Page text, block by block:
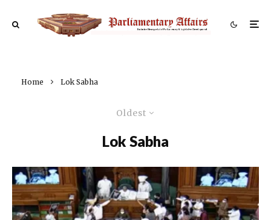
Home Lok Sabha
Oldest
Lok Sabha